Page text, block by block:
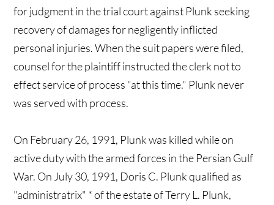
for judgment in the trial court against Plunk seeking
recovery of damages for negligently inflicted
personal injuries. When the suit papers were filed,
counsel for the plaintiff instructed the clerk not to
effect service of process "at this time." Plunk never
was served with process.
On February 26, 1991, Plunk was killed while on
active duty with the armed forces in the Persian Gulf
War. On July 30, 1991, Doris C. Plunk qualified as
"administratrix" * of the estate of Terry L. Plunk,